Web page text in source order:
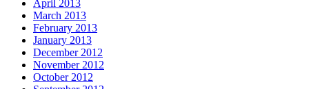
April 2013
March 2013
February 2013
January 2013
December 2012
November 2012
October 2012